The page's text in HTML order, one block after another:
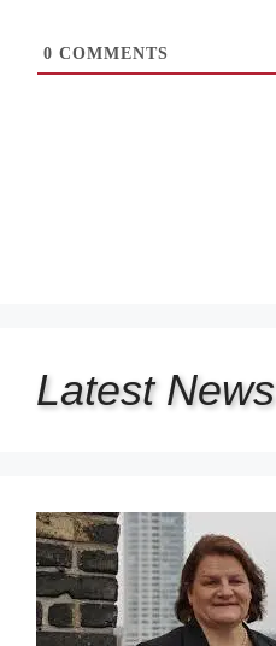
0 COMMENTS
Latest News